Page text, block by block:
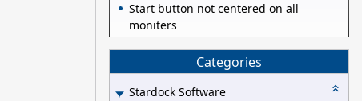
Start button not centered on all
moniters
Categories
Stardock Software